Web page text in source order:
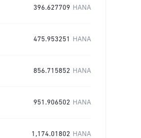
396.627709 HANA
475.953251 HANA
856.715852 HANA
951.906502 HANA
1,174.01802 HANA